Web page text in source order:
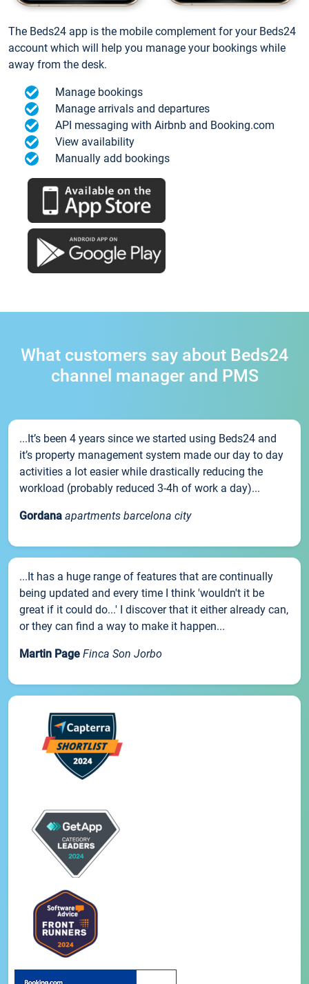
The Beds24 app is the mobile complement for your Beds24
account which will help you manage your bookings while
away from the desk.
Manage bookings
Manage arrivals and departures
API messaging with Airbnb and Booking.com
View availability
Manually add bookings
What customers say about Beds24
channel manager and PMS
...It’s been 4 years since we started using Beds24 and
it’s property management system made our day to day
activities a lot easier while drastically reducing the
workload (probably reduced 3-4h of work a day)...
Gordana apartments barcelona city
...It has a huge range of features that are continually
being updated and every time I think 'wouldn't it be
great if it could do...' I discover that it either already can,
or they can find a way to make it happen...
Martin Page Finca Son Jorbo